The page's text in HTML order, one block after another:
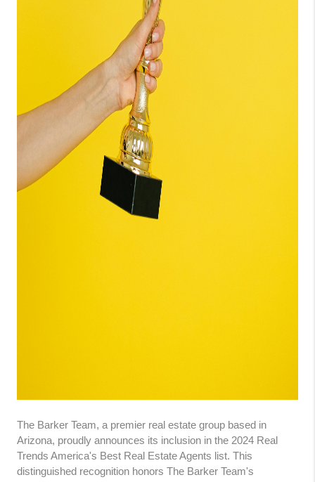
The Barker Team, a premier real estate group based in
Arizona, proudly announces its inclusion in the 2024 Real
Trends America's Best Real Estate Agents list. This
distinguished recognition honors The Barker Team's